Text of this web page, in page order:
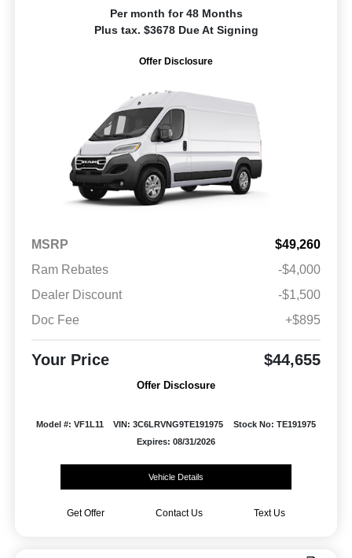
Per month for 48 Months
Plus tax. $3678 Due At Signing
Offer Disclosure
MSRP
$49,260
Ram Rebates
-$4,000
Dealer Discount
-$1,500
Doc Fee
+$895
Your Price $44,655
Offer Disclosure
Model #: VF1L11 VIN: 3C6LRVNG9TE191975
Stock No: TE191975
Expires: 08/31/2026
Vehicle Details
Get Offer Contact Us Text Us